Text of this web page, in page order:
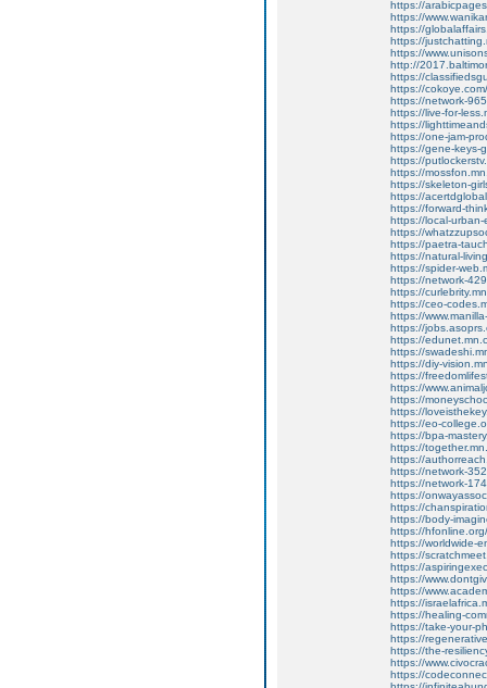
https://
https://
https://
https://
https://
http://
https://
https://
https://network-
https://live-for-
https://
https://one-jam-
https://gene-keys-
https://
https://
https://skeleton-
https://
https://forward-
https://local-
https://
https://paetra-
https://natural-
https://spider-
https://network-
https://
https://ceo-
https://
https://
https://
https://
https://diy-
https://
https://
https://
https://
https://eo-
https://bpa-
https://
https://
https://network-
https://network-
https://
https://
https://body-
https://
https://worldwide-
https://
https://
https://
https://
https://
https://healing-
https://take-your-
https://
https://the-
https://
https://